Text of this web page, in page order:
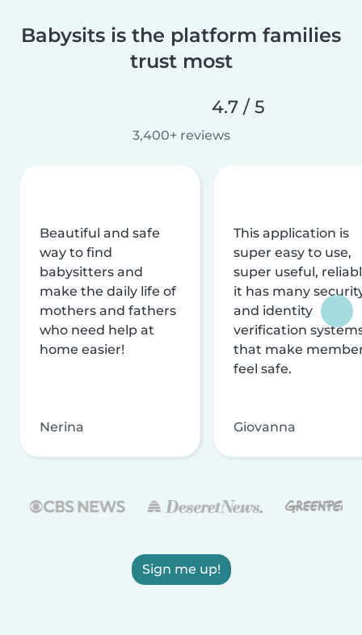
Babysits is the platform families
trust most
4.7 / 5
3,400+ reviews
Beautiful and safe
way to find
babysitters and
make the daily life of
mothers and fathers
who need help at
home easier!
Nerina
This application is
super easy to use,
super useful,
it has many
and identity
verification
that make
feel safe.
Giovanna
Sign me up!